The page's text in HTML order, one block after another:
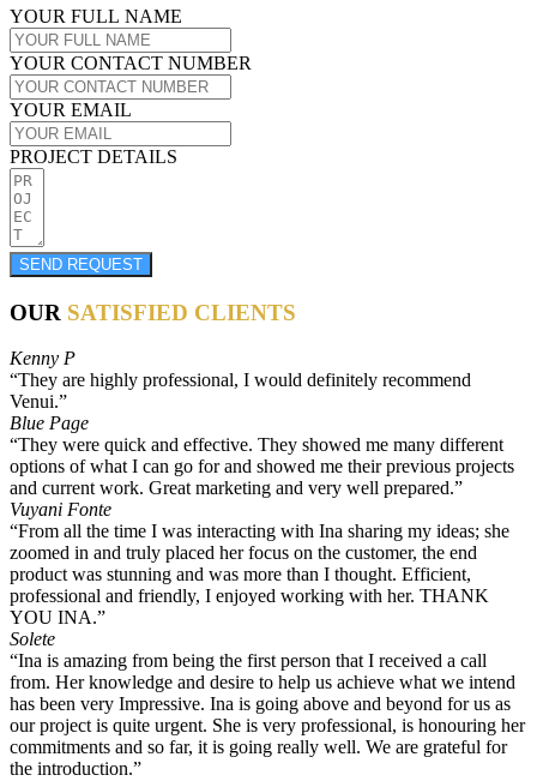
YOUR FULL NAME
YOUR CONTACT NUMBER
YOUR EMAIL
PROJECT DETAILS
SEND REQUEST
OUR SATISFIED CLIENTS
Kenny P
“They are highly professional, I would definitely recommend
Venui.”
Blue Page
“They were quick and effective. They showed me many different
options of what I can go for and showed me their previous projects
and current work. Great marketing and very well prepared.”
Vuyani Fonte
“From all the time I was interacting with Ina sharing my ideas; she
zoomed in and truly placed her focus on the customer, the end
product was stunning and was more than I thought. Efficient,
professional and friendly, I enjoyed working with her. THANK
YOU INA.”
Solete
“Ina is amazing from being the first person that I received a call
from. Her knowledge and desire to help us achieve what we intend
has been very Impressive. Ina is going above and beyond for us as
our project is quite urgent. She is very professional, is honouring her
commitments and so far, it is going really well. We are grateful for
the introduction.”